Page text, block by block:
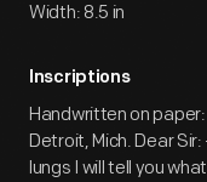
Width: 8.5 in
Inscriptions
Handwritten on paper:
Detroit, Mich. Dear
lungs I will tell you